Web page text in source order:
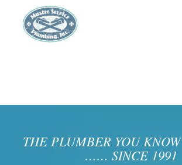
THE PLUMBER YOU KNOW
…… SINCE 1991